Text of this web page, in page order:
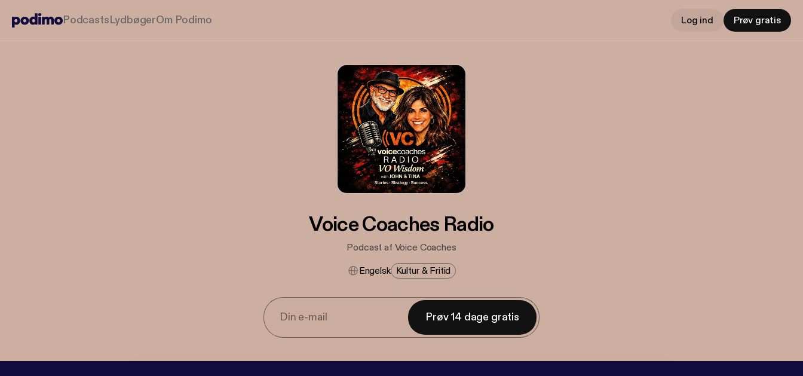
PodcastsLydbøgerOm Podimo Log ind Prøv gratis
Voice Coaches Radio
Podcast af Voice Coaches
Engelsk Kultur & Fritid
Prøv 14 dage gratis